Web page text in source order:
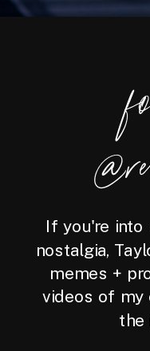
If you're into
nostalgia,
memes +
videos of my
the